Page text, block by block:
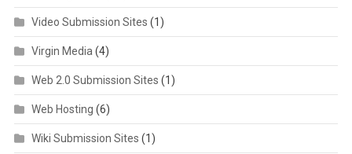
Video Submission Sites (1)
Virgin Media (4)
Web 2.0 Submission Sites (1)
Web Hosting (6)
Wiki Submission Sites (1)